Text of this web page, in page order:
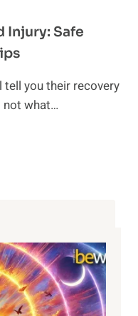
Injury: Safe
you their recovery
not what…